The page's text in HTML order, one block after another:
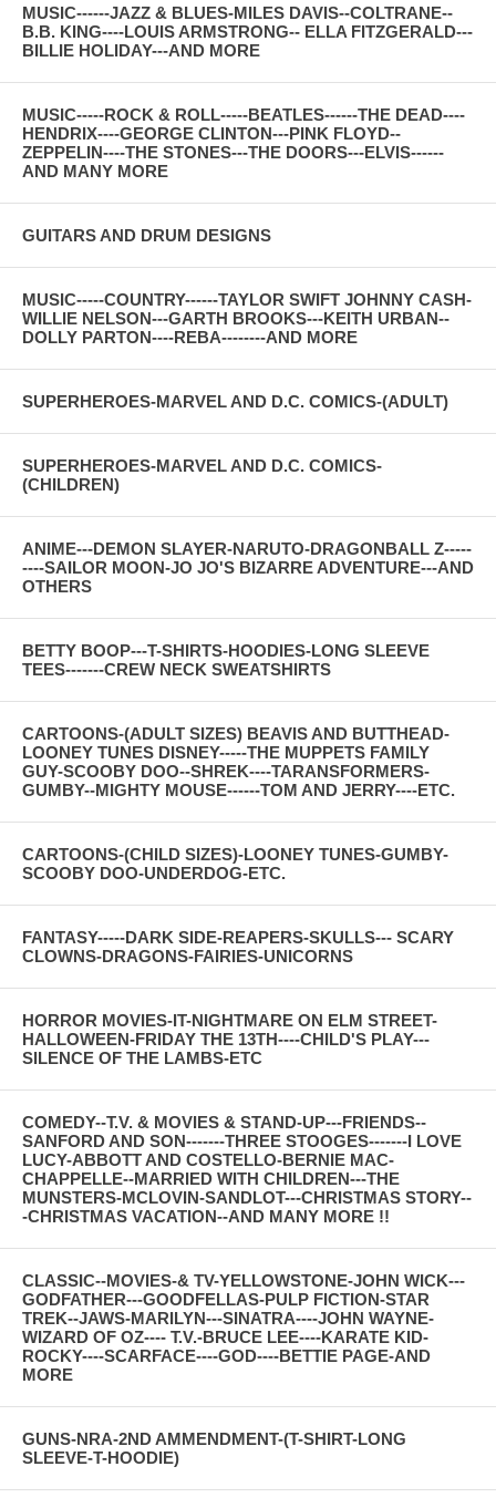
MUSIC------JAZZ & BLUES-MILES DAVIS--COLTRANE--
B.B. KING----LOUIS ARMSTRONG-- ELLA FITZGERALD---
BILLIE HOLIDAY---AND MORE
MUSIC-----ROCK & ROLL-----BEATLES------THE DEAD----
HENDRIX----GEORGE CLINTON---PINK FLOYD--
ZEPPELIN----THE STONES---THE DOORS---ELVIS------
AND MANY MORE
GUITARS AND DRUM DESIGNS
MUSIC-----COUNTRY------TAYLOR SWIFT JOHNNY CASH-
WILLIE NELSON---GARTH BROOKS---KEITH URBAN--
DOLLY PARTON----REBA--------AND MORE
SUPERHEROES-MARVEL AND D.C. COMICS-(ADULT)
SUPERHEROES-MARVEL AND D.C. COMICS-
(CHILDREN)
ANIME---DEMON SLAYER-NARUTO-DRAGONBALL Z-----
----SAILOR MOON-JO JO'S BIZARRE ADVENTURE---AND
OTHERS
BETTY BOOP---T-SHIRTS-HOODIES-LONG SLEEVE
TEES-------CREW NECK SWEATSHIRTS
CARTOONS-(ADULT SIZES) BEAVIS AND BUTTHEAD-
LOONEY TUNES DISNEY-----THE MUPPETS FAMILY
GUY-SCOOBY DOO--SHREK----TARANSFORMERS-
GUMBY--MIGHTY MOUSE------TOM AND JERRY----ETC.
CARTOONS-(CHILD SIZES)-LOONEY TUNES-GUMBY-
SCOOBY DOO-UNDERDOG-ETC.
FANTASY-----DARK SIDE-REAPERS-SKULLS--- SCARY
CLOWNS-DRAGONS-FAIRIES-UNICORNS
HORROR MOVIES-IT-NIGHTMARE ON ELM STREET-
HALLOWEEN-FRIDAY THE 13TH----CHILD'S PLAY---
SILENCE OF THE LAMBS-ETC
COMEDY--T.V. & MOVIES & STAND-UP---FRIENDS--
SANFORD AND SON-------THREE STOOGES-------I LOVE
LUCY-ABBOTT AND COSTELLO-BERNIE MAC-
CHAPPELLE--MARRIED WITH CHILDREN---THE
MUNSTERS-MCLOVIN-SANDLOT---CHRISTMAS STORY--
-CHRISTMAS VACATION--AND MANY MORE !!
CLASSIC--MOVIES-& TV-YELLOWSTONE-JOHN WICK---
GODFATHER---GOODFELLAS-PULP FICTION-STAR
TREK--JAWS-MARILYN---SINATRA----JOHN WAYNE-
WIZARD OF OZ---- T.V.-BRUCE LEE----KARATE KID-
ROCKY----SCARFACE----GOD----BETTIE PAGE-AND
MORE
GUNS-NRA-2ND AMMENDMENT-(T-SHIRT-LONG
SLEEVE-T-HOODIE)